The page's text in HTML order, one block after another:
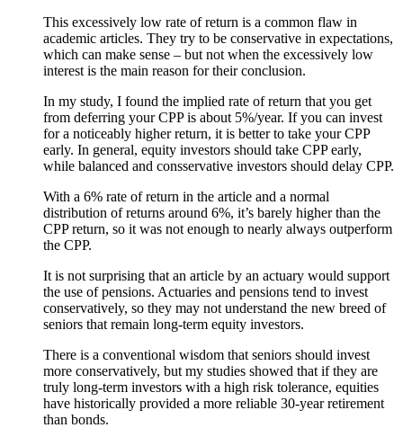
This excessively low rate of return is a common flaw in
academic articles. They try to be conservative in expectations,
which can make sense – but not when the excessively low
interest is the main reason for their conclusion.
In my study, I found the implied rate of return that you get
from deferring your CPP is about 5%/year. If you can invest
for a noticeably higher return, it is better to take your CPP
early. In general, equity investors should take CPP early,
while balanced and consservative investors should delay CPP.
With a 6% rate of return in the article and a normal
distribution of returns around 6%, it’s barely higher than the
CPP return, so it was not enough to nearly always outperform
the CPP.
It is not surprising that an article by an actuary would support
the use of pensions. Actuaries and pensions tend to invest
conservatively, so they may not understand the new breed of
seniors that remain long-term equity investors.
There is a conventional wisdom that seniors should invest
more conservatively, but my studies showed that if they are
truly long-term investors with a high risk tolerance, equities
have historically provided a more reliable 30-year retirement
than bonds.